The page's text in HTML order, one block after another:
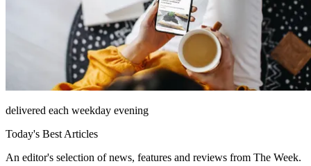
delivered each weekday evening
Today's Best Articles
An editor's selection of news, features and reviews from The Week.